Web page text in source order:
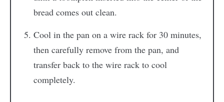
bread comes out clean.
Cool in the pan on a wire rack for 30 minutes,
then carefully remove from the pan, and
transfer back to the wire rack to cool
completely.